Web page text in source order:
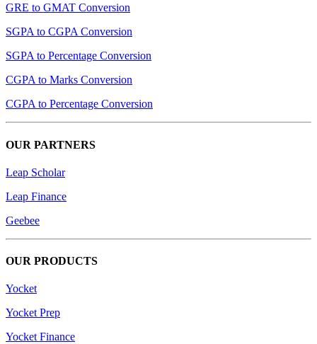
GRE to GMAT Conversion
SGPA to CGPA Conversion
SGPA to Percentage Conversion
CGPA to Marks Conversion
CGPA to Percentage Conversion
OUR PARTNERS
Leap Scholar
Leap Finance
Geebee
OUR PRODUCTS
Yocket
Yocket Prep
Yocket Finance